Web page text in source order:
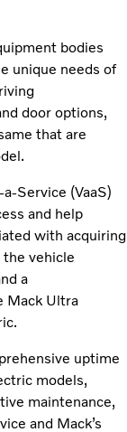
bodies
unique needs of
door options,
that are
Service (VaaS)
and help
with acquiring
the vehicle
a
Mack Ultra
uptime
models,
maintenance,
and Mack’s